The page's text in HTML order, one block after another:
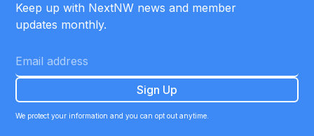
Keep up with NextNW news and member
updates monthly.
We protect your information and you can opt out anytime.